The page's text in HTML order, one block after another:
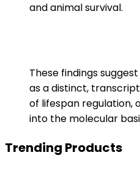
and animal survival.
These findings
as a distinct,
of lifespan regulation,
into the molecular
Trending Products